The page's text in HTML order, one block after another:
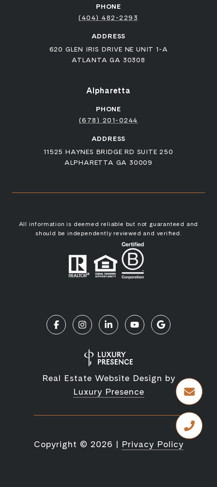
PHONE
(404) 482-2293
ADDRESS
620 GLEN IRIS DRIVE NE UNIT 1-A
ATLANTA GA 30308
Alpharetta
PHONE
(678) 201-0244
ADDRESS
11525 HAYNES BRIDGE RD SUITE 250
ALPHARETTA GA 30009
All information is deemed reliable but not guaranteed and
should be independently reviewed and verified.
Real Estate Website Design by
Luxury Presence
Copyright © 2026 | Privacy Policy